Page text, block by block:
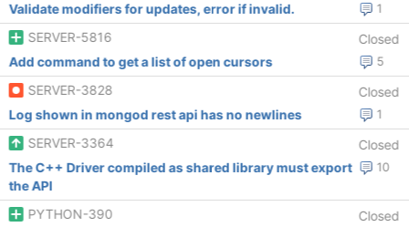
1
Validate modifiers for updates, error if invalid.
SERVER-5816
Closed
5
Add command to get a list of open cursors
SERVER-3828
Closed
1
Log shown in mongod rest api has no newlines
SERVER-3364
Closed
10
The C++ Driver compiled as shared library must export
the API
PYTHON-390
Closed